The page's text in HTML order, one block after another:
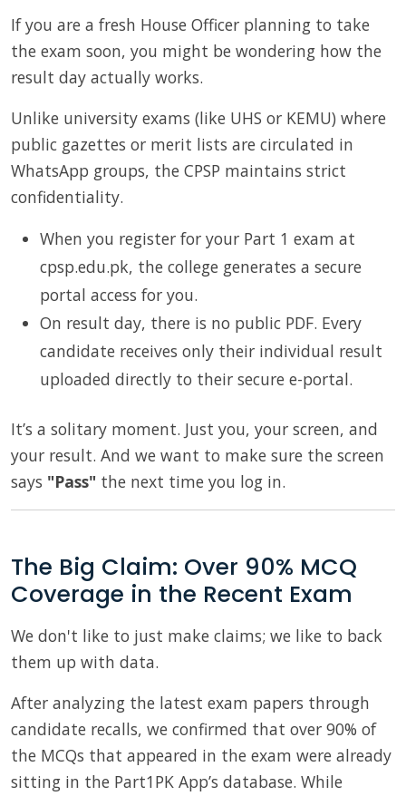
If you are a fresh House Officer planning to take
the exam soon, you might be wondering how the
result day actually works.
Unlike university exams (like UHS or KEMU) where
public gazettes or merit lists are circulated in
WhatsApp groups, the CPSP maintains strict
confidentiality.
When you register for your Part 1 exam at
cpsp.edu.pk, the college generates a secure
portal access for you.
On result day, there is no public PDF. Every
candidate receives only their individual result
uploaded directly to their secure e-portal.
It’s a solitary moment. Just you, your screen, and
your result. And we want to make sure the screen
says "Pass" the next time you log in.
The Big Claim: Over 90% MCQ
Coverage in the Recent Exam
We don't like to just make claims; we like to back
them up with data.
After analyzing the latest exam papers through
candidate recalls, we confirmed that over 90% of
the MCQs that appeared in the exam were already
sitting in the Part1PK App’s database. While